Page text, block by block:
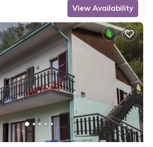
View Availability